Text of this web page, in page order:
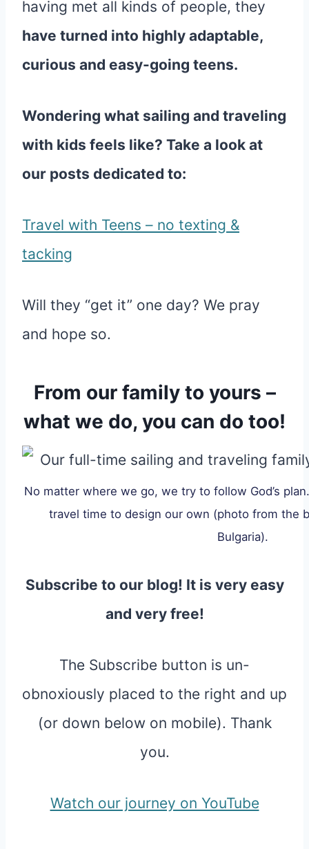
having met all kinds of people, they
have turned into highly adaptable,
curious and easy-going teens.
Wondering what sailing and traveling
with kids feels like? Take a look at
our posts dedicated to:
Travel with Teens – no texting &
tacking
Will they “get it” one day? We pray
and hope so.
From our family to yours –
what we do, you can do too!
No matter where we go, we try to follow God’s
travel time to design our own (photo from the
Bulgaria).
Subscribe to our blog! It is very easy
and very free!
The Subscribe button is un-
obnoxiously placed to the right and up
(or down below on mobile). Thank
you.
Watch our journey on YouTube